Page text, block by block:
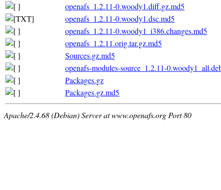
openafs_1.2.11-0.woody1.diff.gz.md5
openafs_1.2.11-0.woody1.dsc.md5
openafs_1.2.11-0.woody1_i386.changes.md5
openafs_1.2.11.orig.tar.gz.md5
Sources.gz.md5
openafs-modules-source_1.2.11-
Packages.gz
Packages.gz.md5
Apache/2.4.68 (Debian) Server at www.openafs.org Port 80